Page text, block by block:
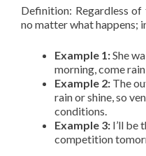
Definition: Regardless
no matter what happens;
Example 1:She
morning, come
Example 2: The
rain or shine, so
conditions.
Example 3: I’ll be
competition